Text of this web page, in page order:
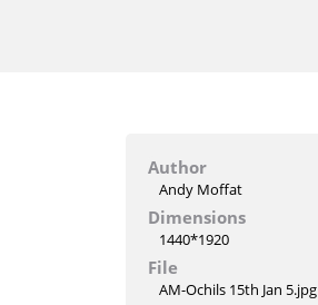
Author
Andy Moffat
Dimensions
1440*1920
File
AM-Ochils 15th Jan 5.jpg